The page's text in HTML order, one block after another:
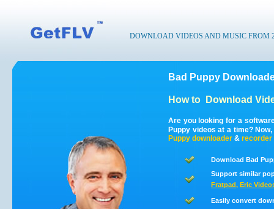
DOWNLOAD VIDEOS AND MUSIC FROM
Bad Puppy
How to Download
Are you looking for a
Puppy videos at a time?
Puppy downloader & recorder
Download Bad
Support similar
Fratpad, Eric
Easily convert